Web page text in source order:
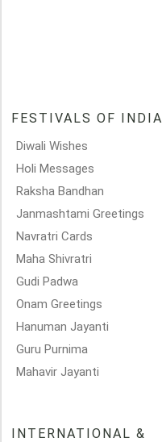
FESTIVALS OF INDIA
Diwali Wishes
Holi Messages
Raksha Bandhan
Janmashtami Greetings
Navratri Cards
Maha Shivratri
Gudi Padwa
Onam Greetings
Hanuman Jayanti
Guru Purnima
Mahavir Jayanti
INTERNATIONAL &